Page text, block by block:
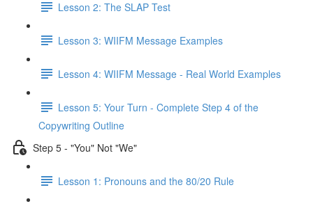
Lesson 2: The SLAP Test
Lesson 3: WIIFM Message Examples
Lesson 4: WIIFM Message - Real World Examples
Lesson 5: Your Turn - Complete Step 4 of the
Copywriting Outline
Step 5 - "You" Not "We"
Lesson 1: Pronouns and the 80/20 Rule